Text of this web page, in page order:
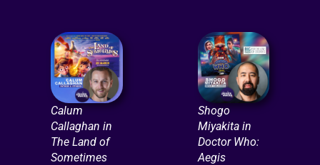
Calum
Callaghan in
The Land of
Sometimes
Shogo
Miyakita in
Doctor Who:
Aegis